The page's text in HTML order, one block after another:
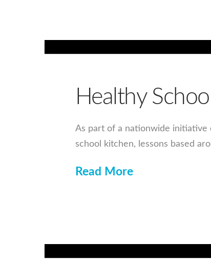
Healthy
As part of a nationwide initiative
school kitchen, lessons based
Read More